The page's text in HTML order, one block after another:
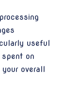
useful
on
overall